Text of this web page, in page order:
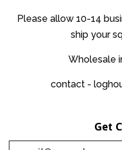
Please allow 10-14
ship your
Wholesale
contact -
Get